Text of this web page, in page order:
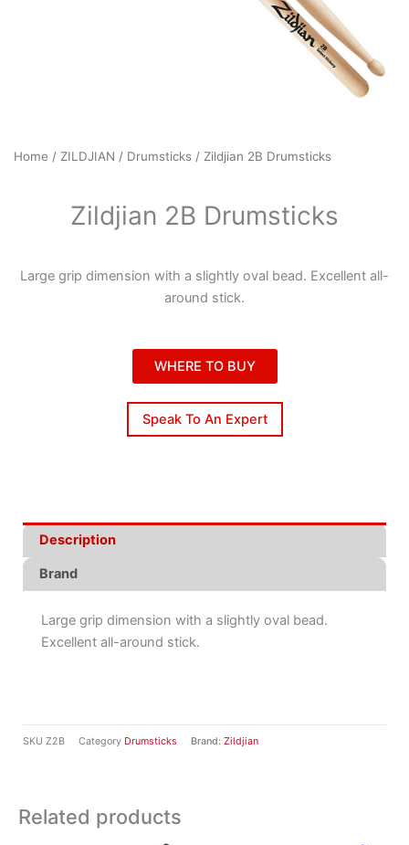
Home / ZILDJIAN / Drumsticks / Zildjian 2B Drumsticks
Zildjian 2B Drumsticks
Large grip dimension with a slightly oval bead. Excellent all-
around stick.
WHERE TO BUY
Speak To An Expert
SKU Z2B Category Drumsticks Brand: Zildjian
Description
Brand
Large grip dimension with a slightly oval bead.
Excellent all-around stick.
Related products